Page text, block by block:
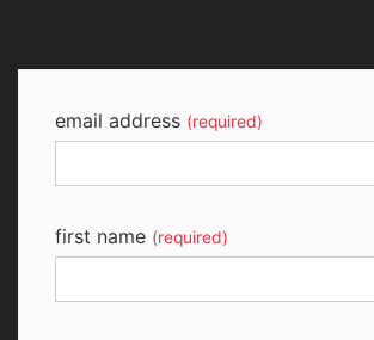
email address (required)
first name (required)